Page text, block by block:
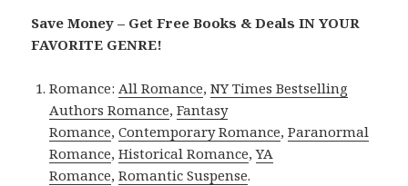
Save Money – Get Free Books & Deals IN YOUR
FAVORITE GENRE!
Romance:All Romance,NY Times Bestselling
Authors Romance,Fantasy
Romance,Contemporary Romance,Paranormal
Romance,Historical Romance,YA
Romance,Romantic Suspense.